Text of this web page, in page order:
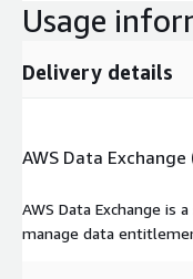
Usage
Delivery details
AWS Data Exchange
AWS Data Exchange is
manage data